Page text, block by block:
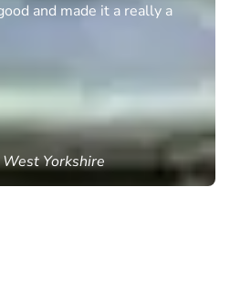
and made it a really a
Yorkshire